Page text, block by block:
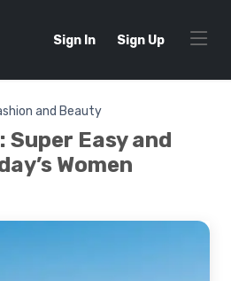
Sign In Sign Up
and Beauty
Easy and
Women